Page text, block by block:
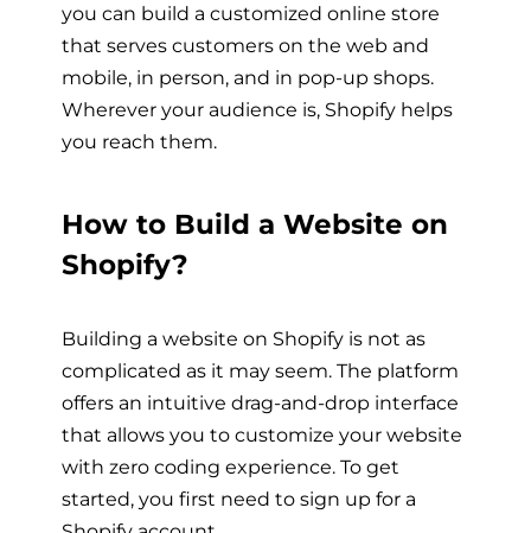
you can build a customized online store
that serves customers on the web and
mobile, in person, and in pop-up shops.
Wherever your audience is, Shopify helps
you reach them.
How to Build a Website on
Shopify?
Building a website on Shopify is not as
complicated as it may seem. The platform
offers an intuitive drag-and-drop interface
that allows you to customize your website
with zero coding experience. To get
started, you first need to sign up for a